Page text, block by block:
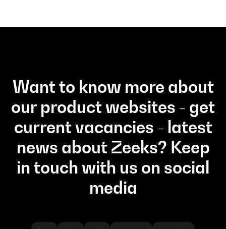
Want to know more about
our product websites - get
current vacancies - latest
news about Zeeks? Keep
in touch with us on social
media